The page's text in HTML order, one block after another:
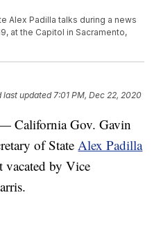
Alex Padilla talks during a news
at the Capitol in Sacramento,
last updated 7:01 PM, Dec 22, 2020
California Gov. Gavin
of StateAlex Padilla
vacated by Vice